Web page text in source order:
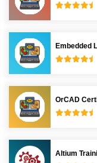
Embedded
OrCAD
Altium